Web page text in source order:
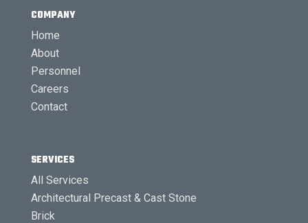
COMPANY
Home
About
Personnel
Careers
Contact
SERVICES
All Services
Architectural Precast & Cast Stone
Brick